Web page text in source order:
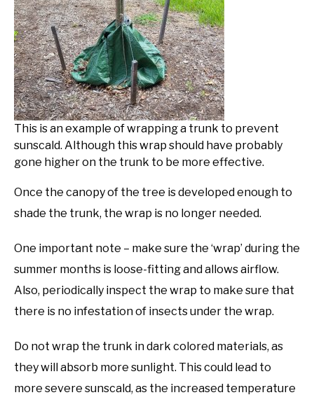
This is an example of wrapping a trunk to prevent
sunscald. Although this wrap should have probably
gone higher on the trunk to be more effective.
Once the canopy of the tree is developed enough to
shade the trunk, the wrap is no longer needed.
One important note – make sure the ‘wrap’ during the
summer months is loose-fitting and allows airflow.
Also, periodically inspect the wrap to make sure that
there is no infestation of insects under the wrap.
Do not wrap the trunk in dark colored materials, as
they will absorb more sunlight. This could lead to
more severe sunscald, as the increased temperature